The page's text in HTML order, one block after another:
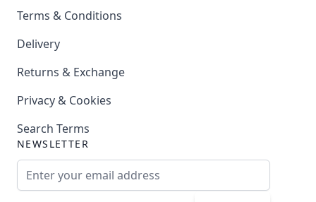
Terms & Conditions
Delivery
Returns & Exchange
Privacy & Cookies
Search Terms
NEWSLETTER